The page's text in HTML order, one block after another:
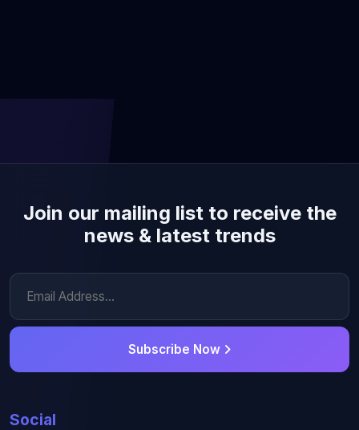
Join our mailing list to receive the
news & latest trends
Subscribe Now
Social